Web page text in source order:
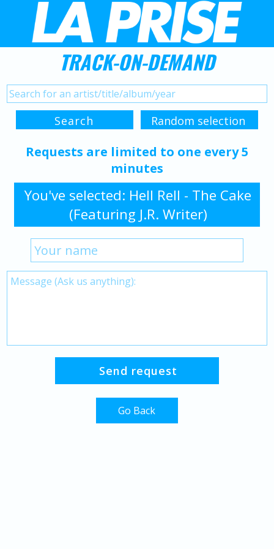
TRACK-ON-DEMAND
Requests are limited to one every 5
minutes
You've selected: Hell Rell - The Cake
(Featuring J.R. Writer)
Go Back